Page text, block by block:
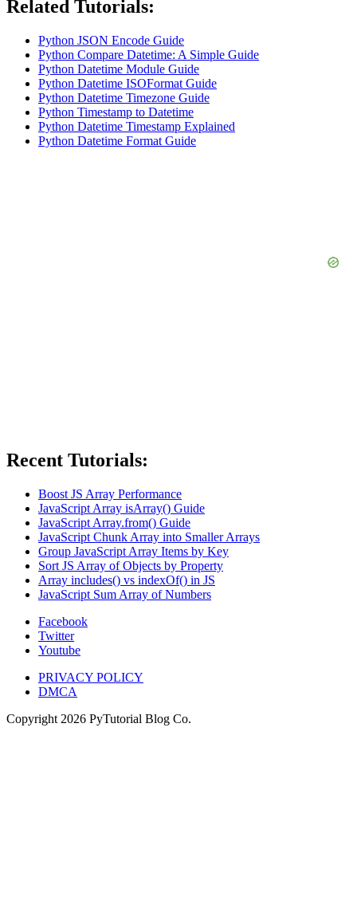
Related Tutorials:
Python JSON Encode Guide
Python Compare Datetime: A Simple Guide
Python Datetime Module Guide
Python Datetime ISOFormat Guide
Python Datetime Timezone Guide
Python Timestamp to Datetime
Python Datetime Timestamp Explained
Python Datetime Format Guide
Recent Tutorials:
Boost JS Array Performance
JavaScript Array isArray() Guide
JavaScript Array.from() Guide
JavaScript Chunk Array into Smaller Arrays
Group JavaScript Array Items by Key
Sort JS Array of Objects by Property
Array includes() vs indexOf() in JS
JavaScript Sum Array of Numbers
Facebook
Twitter
Youtube
PRIVACY POLICY
DMCA
Copyright 2026 PyTutorial Blog Co.